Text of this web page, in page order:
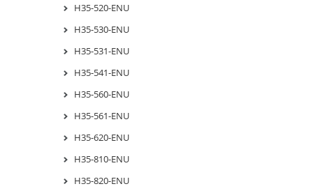
H35-520-ENU
H35-530-ENU
H35-531-ENU
H35-541-ENU
H35-560-ENU
H35-561-ENU
H35-620-ENU
H35-810-ENU
H35-820-ENU